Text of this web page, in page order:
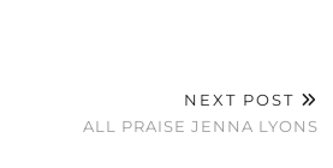
NEXT POST
ALL PRAISE JENNA LYONS